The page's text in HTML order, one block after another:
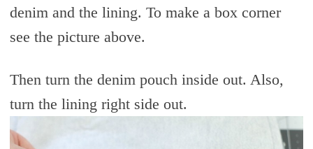
denim and the lining. To make a box corner
see the picture above.
Then turn the denim pouch inside out. Also,
turn the lining right side out.